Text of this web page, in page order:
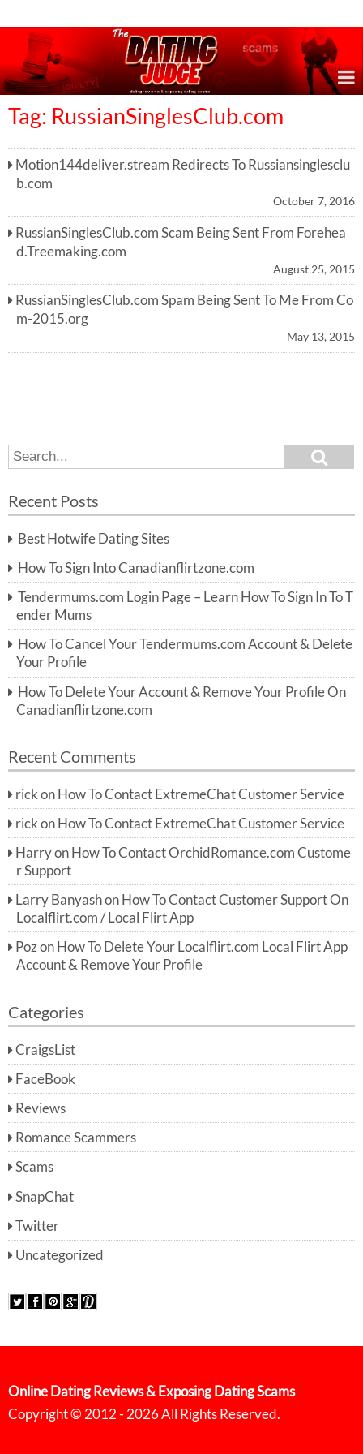
Tag: RussianSinglesClub.com
Motion144deliver.stream Redirects To Russiansinglesclu
b.com
October 7, 2016
RussianSinglesClub.com Scam Being Sent From Forehea
d.Treemaking.com
August 25, 2015
RussianSinglesClub.com Spam Being Sent To Me From Co
m-2015.org
May 13, 2015
S
e
r
h
f
o
r:
h
Recent Posts
Best Hotwife Dating Sites
How To Sign Into Canadianflirtzone.com
Tendermums.com Login Page – Learn How To Sign In To T
ender Mums
How To Cancel Your Tendermums.com Account & Delete
Your Profile
How To Delete Your Account & Remove Your Profile On
Canadianflirtzone.com
Recent Comments
rick on How To Contact ExtremeChat Customer Service
rickon How To Contact ExtremeChat Customer Service
Harryon How To Contact OrchidRomance.com Custome
r Support
Larry Banyashon How To Contact Customer Support On
Localflirt.com / Local Flirt App
Pozon How To Delete Your Localflirt.com Local Flirt App
Account & Remove Your Profile
Categories
CraigsList
FaceBook
Reviews
Romance Scammers
Scams
SnapChat
Twitter
Uncategorized
Online Dating Reviews & Exposing Dating Scams
Copyright © 2012 - 2026 All Rights Reserved.